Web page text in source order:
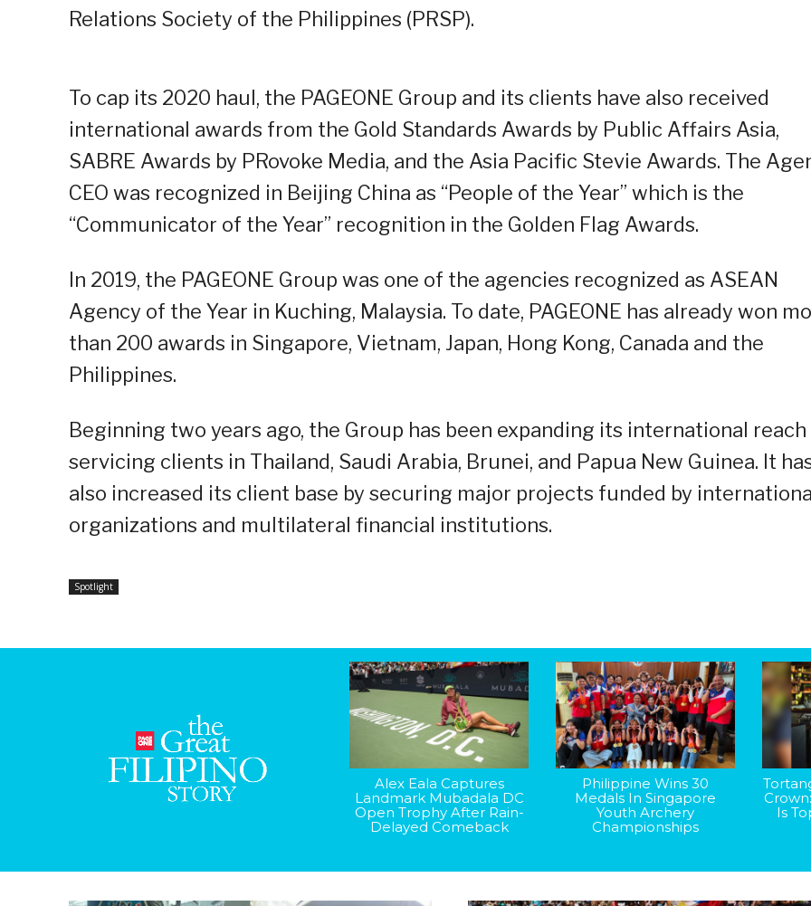
Relations Society of the Philippines (PRSP).
To cap its 2020 haul, the PAGEONE Group and its clients have also received
international awards from the Gold Standards Awards by Public Affairs Asia,
SABRE Awards by PRovoke Media, and the Asia Pacific Stevie Awards. The
CEO was recognized in Beijing China as “People of the Year” which is the
“Communicator of the Year” recognition in the Golden Flag Awards.
In 2019, the PAGEONE Group was one of the agencies recognized as ASEAN
Agency of the Year in Kuching, Malaysia. To date, PAGEONE has already won
than 200 awards in Singapore, Vietnam, Japan, Hong Kong, Canada and the
Philippines.
Beginning two years ago, the Group has been expanding its international reach
servicing clients in Thailand, Saudi Arabia, Brunei, and Papua New Guinea. It
also increased its client base by securing major projects funded by
organizations and multilateral financial institutions.
Spotlight
Alex Eala Captures
Landmark Mubadala DC
Open Trophy After Rain-
Delayed Comeback
Philippine Wins 30
Medals In Singapore
Youth Archery
Championships
Is